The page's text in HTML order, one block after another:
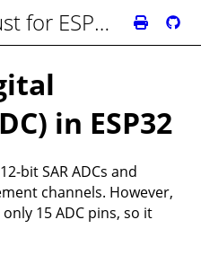
impl Rust for ESP32
in ESP32
bit SAR ADCs and
channels. However,
15 ADC pins, so it